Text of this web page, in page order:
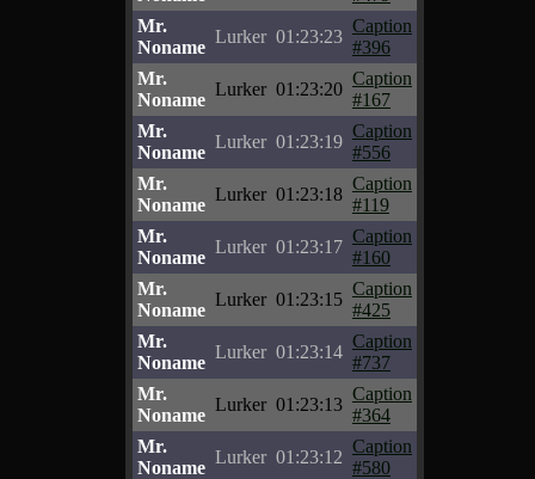
Mr.
Noname
Lurker 01:23:23
Caption
#396
Mr.
Noname
Lurker 01:23:20
Caption
#167
Mr.
Noname
Lurker 01:23:19
Caption
#556
Mr.
Noname
Lurker 01:23:18
Caption
#119
Mr.
Noname
Lurker 01:23:17
Caption
#160
Mr.
Noname
Lurker 01:23:15
Caption
#425
Mr.
Noname
Lurker 01:23:14
Caption
#737
Mr.
Noname
Lurker 01:23:13
Caption
#364
Mr.
Noname
Lurker 01:23:12
Caption
#580